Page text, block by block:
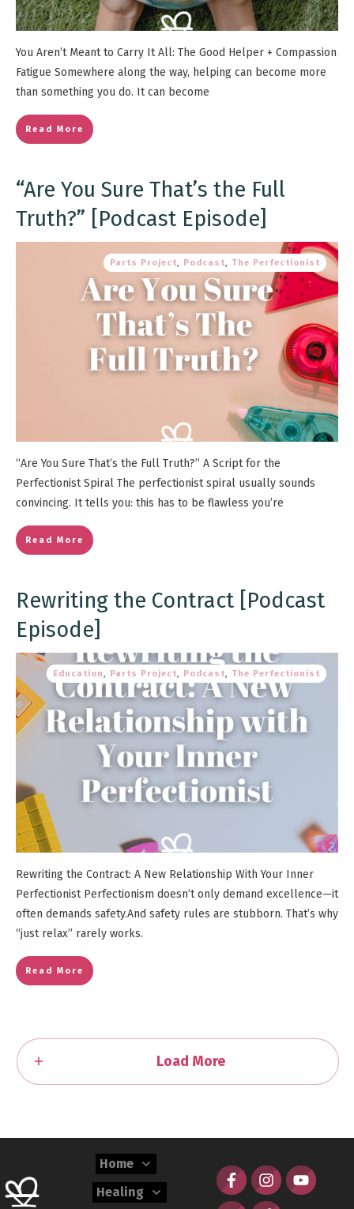
You Aren’t Meant to Carry It All: The Good Helper + Compassion
Fatigue Somewhere along the way, helping can become more
than something you do. It can become
Read More
“Are You Sure That’s the Full
Truth?” [Podcast Episode]
Parts Project, Podcast, The Perfectionist
“Are You Sure That’s the Full Truth?” A Script for the
Perfectionist Spiral The perfectionist spiral usually sounds
convincing. It tells you: this has to be flawless you’re
Read More
Rewriting the Contract [Podcast
Episode]
Education, Parts Project, Podcast, The Perfectionist
Rewriting the Contract: A New Relationship With Your Inner
Perfectionist Perfectionism doesn’t only demand excellence—it
often demands safety.And safety rules are stubborn. That’s why
“just relax” rarely works.
Read More
Load More
Home
Healing